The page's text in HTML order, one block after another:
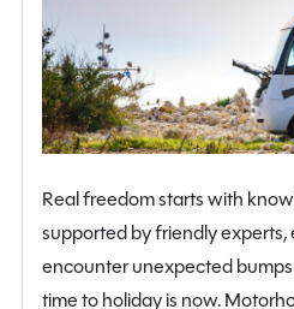
Real freedom starts with
supported by friendly
encounter unexpected
time to holiday is now.